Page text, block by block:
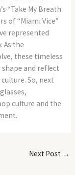
“Take My Breath
of “Miami Vice”
represented
As the
these timeless
and reflect
So, next
culture and the
Next Post →